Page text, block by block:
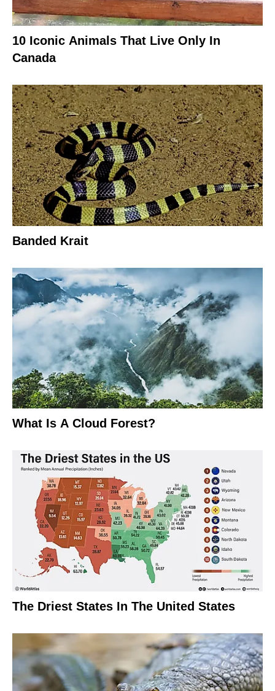
10 Iconic Animals That Live Only In
Canada
Banded Krait
What Is A Cloud Forest?
The Driest States In The United States